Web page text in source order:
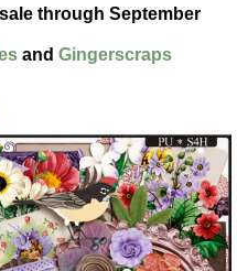
through September
and Gingerscraps